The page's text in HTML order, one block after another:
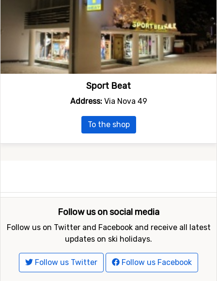
Sport Beat
Address:Via Nova 49
To the shop
Follow us on social media
Follow us on Twitter and Facebook and receive all latest
updates on ski holidays.
Follow us Twitter Follow us Facebook